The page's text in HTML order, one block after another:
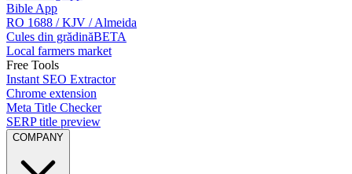
Bible App
RO 1688 / KJV / Almeida
Cules din grădinăBETA
Local farmers market
Free Tools
Instant SEO Extractor
Chrome extension
Meta Title Checker
SERP title preview
COMPANY